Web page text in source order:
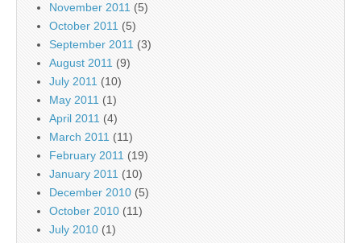
November 2011 (5)
October 2011 (5)
September 2011 (3)
August 2011 (9)
July 2011 (10)
May 2011 (1)
April 2011 (4)
March 2011 (11)
February 2011 (19)
January 2011 (10)
December 2010 (5)
October 2010 (11)
July 2010 (1)